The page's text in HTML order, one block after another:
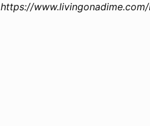
https://